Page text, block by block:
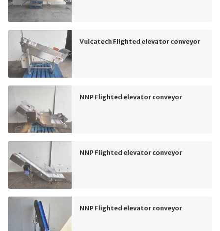
Vulcatech Flighted elevator conveyor
NNP Flighted elevator conveyor
NNP Flighted elevator conveyor
NNP Flighted elevator conveyor